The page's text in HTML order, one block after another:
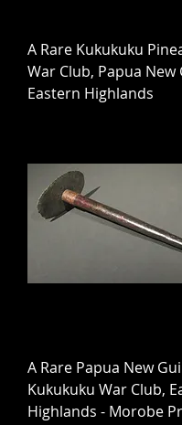
A Rare Kukukuku
War Club, Papua New
Eastern Highlands
A Rare Papua New
Kukukuku War Club,
Highlands - Morobe